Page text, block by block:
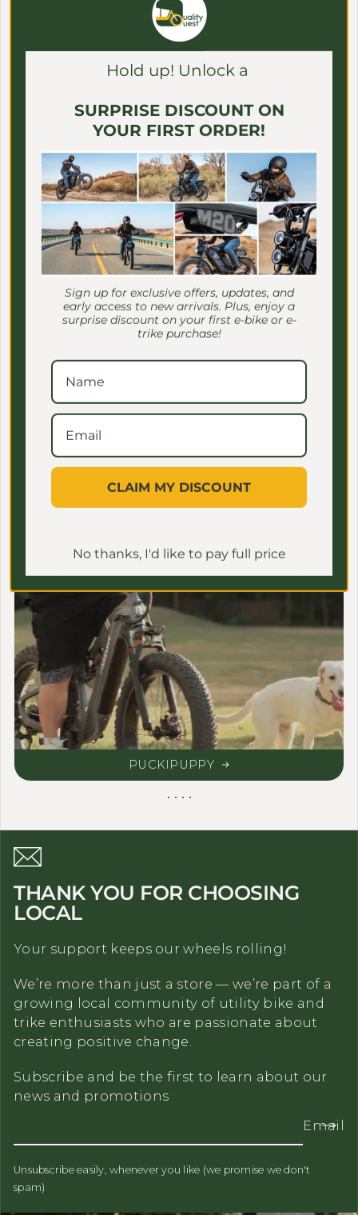
EMOJO BIKES
PUCKIPUPPY
THANK YOU FOR CHOOSING
LOCAL
Your support keeps our wheels rolling!
We’re more than just a store — we’re part of a
growing local community of utility bike and
trike enthusiasts who are passionate about
creating positive change.
Subscribe and be the first to learn about our
news and promotions
Email
Unsubscribe easily, whenever you like (we promise we don't
spam)
Hold up! Unlock a
SURPRISE DISCOUNT ON
YOUR FIRST ORDER!
Sign up for exclusive offers, updates, and
early access to new arrivals. Plus, enjoy a
surprise discount on your first e-bike or e-
trike purchase!
CLAIM MY DISCOUNT
No thanks, I'd like to pay full price